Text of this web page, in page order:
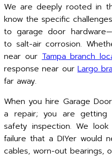
We are deeply rooted in
know the specific
to garage door
to salt-air corrosion.
near our Tampa branch
response near our Largo
far away.
When you hire Garage
a repair; you are getting
safety inspection. We
failure that a DIYer would
cables, worn-out bearings,